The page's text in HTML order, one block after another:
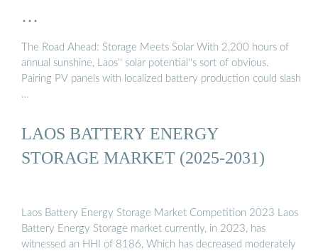
…
The Road Ahead: Storage Meets Solar With 2,200 hours of
annual sunshine, Laos'' solar potential''s sort of obvious.
Pairing PV panels with localized battery production could slash
…
LAOS BATTERY ENERGY
STORAGE MARKET (2025-2031)
Laos Battery Energy Storage Market Competition 2023 Laos
Battery Energy Storage market currently, in 2023, has
witnessed an HHI of 8186, Which has decreased moderately